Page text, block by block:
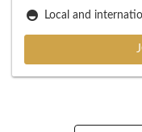
Local and